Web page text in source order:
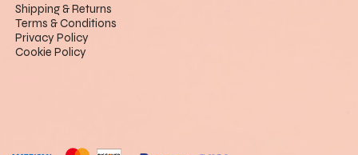
Shipping & Returns
Terms & Conditions
Privacy Policy
Cookie Policy